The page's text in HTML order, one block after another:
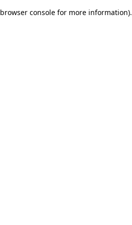
browser console for more information).